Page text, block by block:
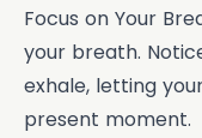
Focus on Your
your breath.
exhale, letting
present moment.